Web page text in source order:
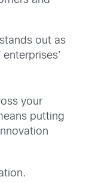
out as
your
putting